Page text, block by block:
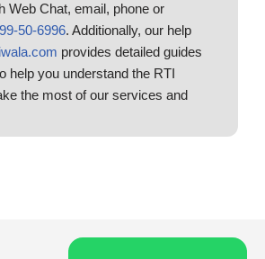
Web Chat, email, phone or
50-6996. Additionally, our help
provides detailed guides
help you understand the RTI
the most of our services and